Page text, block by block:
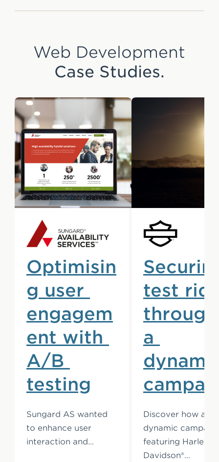
Web Development
Case Studies.
Optimisin
g user
engagem
ent with
A/B
testing
Sungard AS wanted
to enhance user
interaction and…
test
a
Discover how a
dynamic
featuring Harley-
Davidson®…